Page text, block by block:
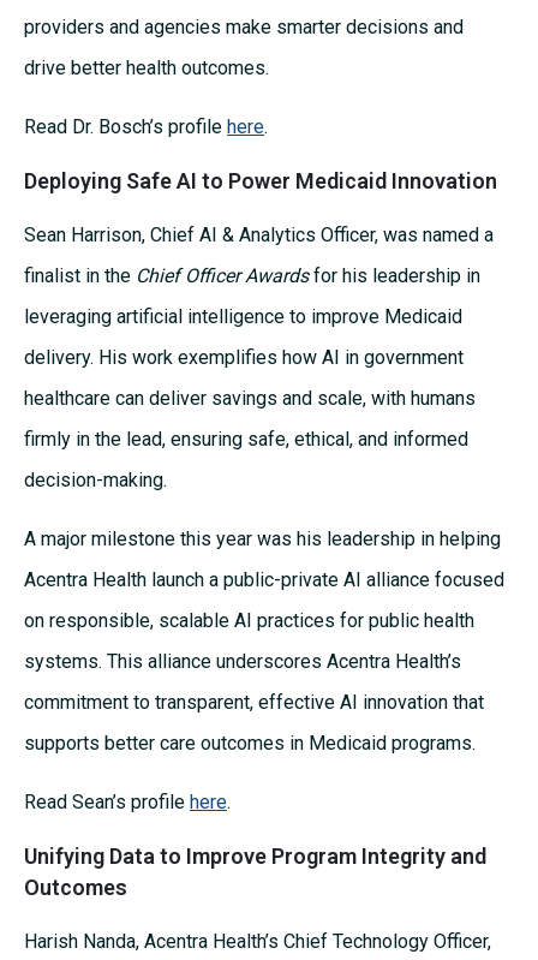
providers and agencies make smarter decisions and
drive better health outcomes.
Read Dr. Bosch’s profile here.
Deploying Safe AI to Power Medicaid Innovation
Sean Harrison, Chief AI & Analytics Officer, was named a
finalist in the Chief Officer Awardsfor his leadership in
leveraging artificial intelligence to improve Medicaid
delivery. His work exemplifies how AI in government
healthcare can deliver savings and scale, with humans
firmly in the lead, ensuring safe, ethical, and informed
decision-making.
A major milestone this year was his leadership in helping
Acentra Health launch a public-private AI alliance focused
on responsible, scalable AI practices for public health
systems. This alliance underscores Acentra Health’s
commitment to transparent, effective AI innovation that
supports better care outcomes in Medicaid programs.
Read Sean’s profile here.
Unifying Data to Improve Program Integrity and
Outcomes
Harish Nanda, Acentra Health’s Chief Technology Officer,